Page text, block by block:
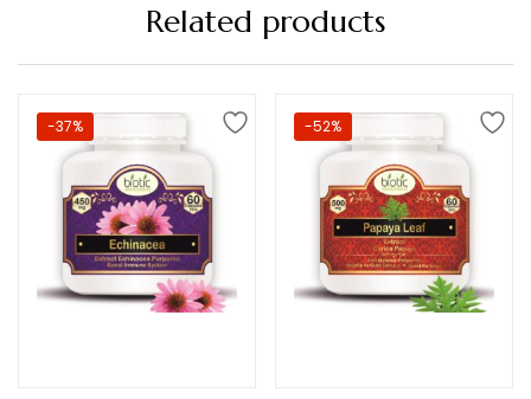
Related products
-37% -52%